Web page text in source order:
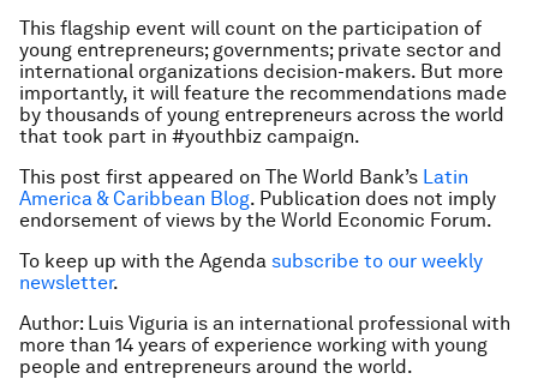
This flagship event will count on the participation of
young entrepreneurs; governments; private sector and
international organizations decision-makers. But more
importantly, it will feature the recommendations made
by thousands of young entrepreneurs across the world
that took part in #youthbiz campaign.
This post first appeared on The World Bank’s Latin
America & Caribbean Blog. Publication does not imply
endorsement of views by the World Economic Forum.
To keep up with the Agenda subscribe to our weekly
newsletter.
Author: Luis Viguria is an international professional with
more than 14 years of experience working with young
people and entrepreneurs around the world.